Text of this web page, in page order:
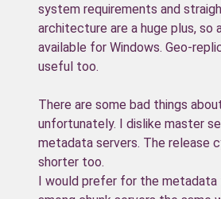
system requirements and
architecture are a huge plus, so
available for Windows. Geo-
useful too.
There are some bad things
unfortunately. I dislike master
metadata servers. The release
shorter too.
I would prefer for the